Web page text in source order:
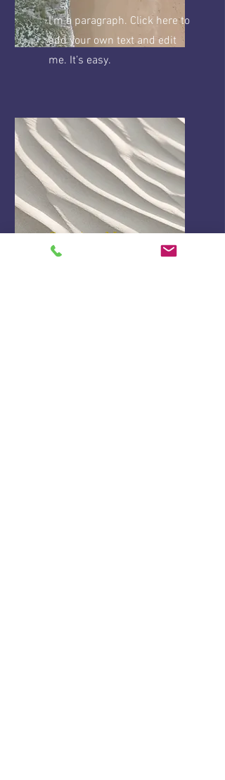
I'm a paragraph. Click here to
add your own text and edit
me. It’s easy.